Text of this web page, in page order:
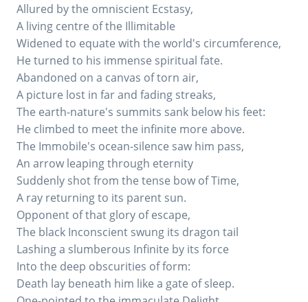
Allured by the omniscient Ecstasy,
A living centre of the Illimitable
Widened to equate with the world's circumference,
He turned to his immense spiritual fate.
Abandoned on a canvas of torn air,
A picture lost in far and fading streaks,
The earth-nature's summits sank below his feet:
He climbed to meet the infinite more above.
The Immobile's ocean-silence saw him pass,
An arrow leaping through eternity
Suddenly shot from the tense bow of Time,
A ray returning to its parent sun.
Opponent of that glory of escape,
The black Inconscient swung its dragon tail
Lashing a slumberous Infinite by its force
Into the deep obscurities of form:
Death lay beneath him like a gate of sleep.